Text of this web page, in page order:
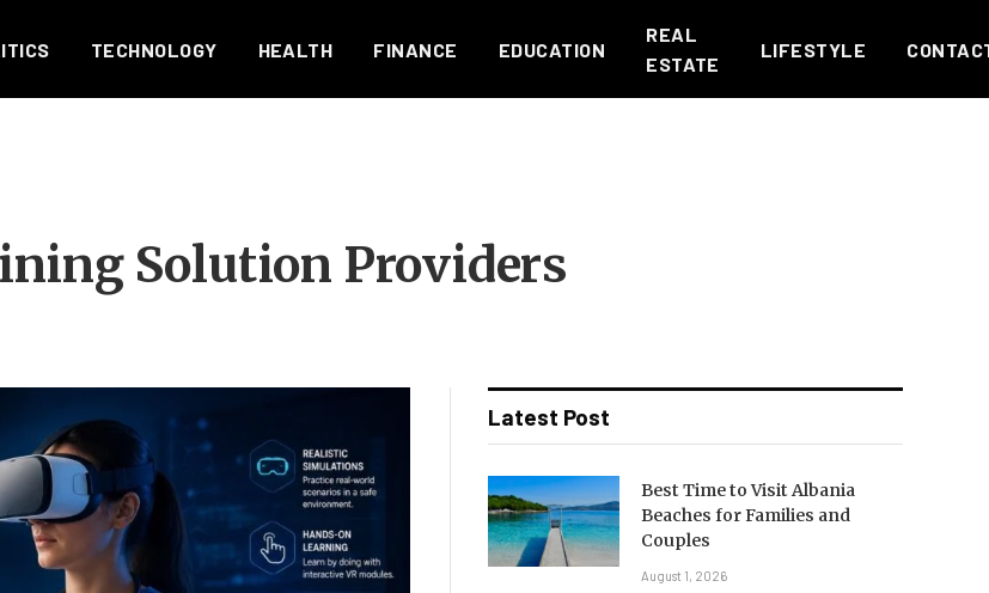
TECHNOLOGY HEALTH FINANCE EDUCATION
REAL
ESTATE
LIFESTYLE
Solution Providers
Latest Post
Best Time to Visit Albania
Beaches for Families and
Couples
August 1, 2026